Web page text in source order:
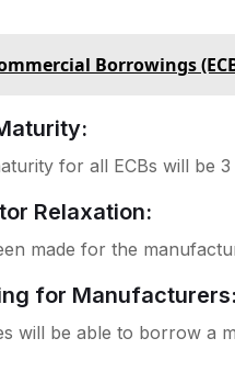
Borrowings
for all ECBs will be
Relaxation:
made for the
for Manufacturers:
will be able to borrow a